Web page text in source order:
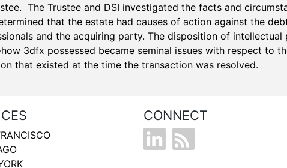
The Trustee and DSI investigated the facts and
that the estate had causes of action against the
and the acquiring party. The disposition of
3dfx possessed became seminal issues with respect to
that existed at the time the transaction was resolved.
CONNECT